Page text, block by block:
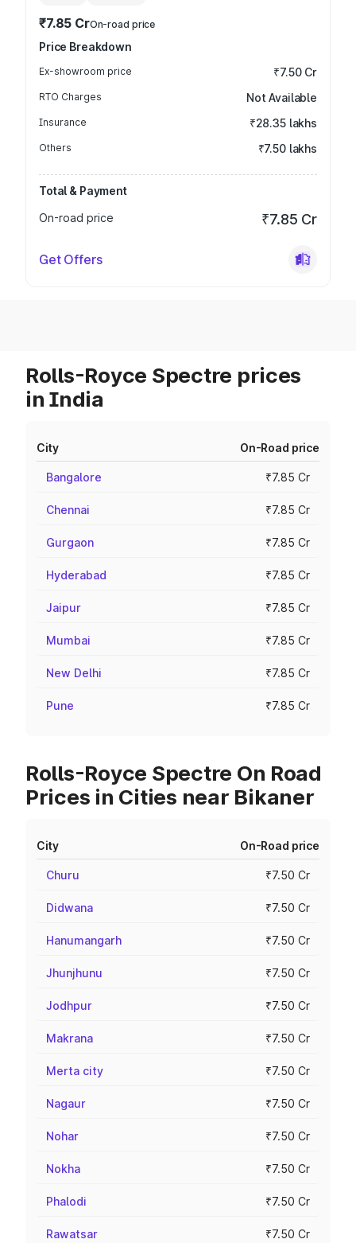
₹7.85 CrOn-road price
Price Breakdown
Ex-showroom price ₹7.50 Cr
RTO Charges Not Available
Insurance ₹28.35 lakhs
Others ₹7.50 lakhs
Total & Payment
On-road price
₹7.85 Cr
Get Offers
Rolls-Royce Spectre prices
in India
City On-Road price
Bangalore ₹7.85 Cr
Chennai ₹7.85 Cr
Gurgaon ₹7.85 Cr
Hyderabad ₹7.85 Cr
Jaipur ₹7.85 Cr
Mumbai ₹7.85 Cr
New Delhi ₹7.85 Cr
Pune ₹7.85 Cr
Rolls-Royce Spectre On Road
Prices in Cities near Bikaner
City On-Road price
Churu ₹7.50 Cr
Didwana ₹7.50 Cr
Hanumangarh ₹7.50 Cr
Jhunjhunu ₹7.50 Cr
Jodhpur ₹7.50 Cr
Makrana ₹7.50 Cr
Merta city ₹7.50 Cr
Nagaur ₹7.50 Cr
Nohar ₹7.50 Cr
Nokha ₹7.50 Cr
Phalodi ₹7.50 Cr
Rawatsar ₹7.50 Cr